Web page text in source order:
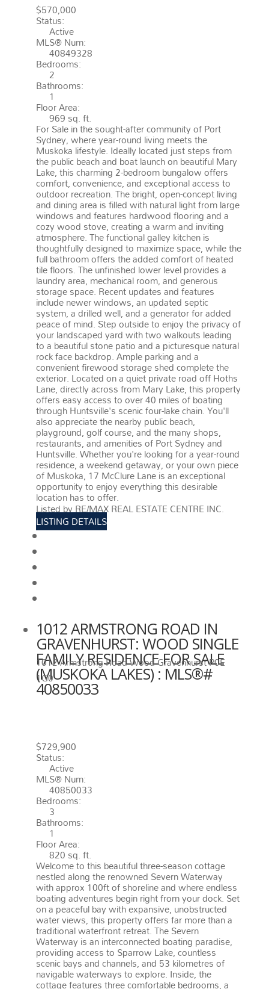
$570,000
Status:
Active
MLS® Num:
40849328
Bedrooms:
2
Bathrooms:
1
Floor Area:
969 sq. ft.
For Sale in the sought-after community of Port
Sydney, where year-round living meets the
Muskoka lifestyle. Ideally located just steps from
the public beach and boat launch on beautiful Mary
Lake, this charming 2-bedroom bungalow offers
comfort, convenience, and exceptional access to
outdoor recreation. The bright, open-concept living
and dining area is filled with natural light from large
windows and features hardwood flooring and a
cozy wood stove, creating a warm and inviting
atmosphere. The functional galley kitchen is
thoughtfully designed to maximize space, while the
full bathroom offers the added comfort of heated
tile floors. The unfinished lower level provides a
laundry area, mechanical room, and generous
storage space. Recent updates and features
include newer windows, an updated septic
system, a drilled well, and a generator for added
peace of mind. Step outside to enjoy the privacy of
your landscaped yard with two walkouts leading
to a beautiful stone patio and a picturesque natural
rock face backdrop. Ample parking and a
convenient firewood storage shed complete the
exterior. Located on a quiet private road off Hoths
Lane, directly across from Mary Lake, this property
offers easy access to over 40 miles of boating
through Huntsville's scenic four-lake chain. You'll
also appreciate the nearby public beach,
playground, golf course, and the many shops,
restaurants, and amenities of Port Sydney and
Huntsville. Whether you're looking for a year-round
residence, a weekend getaway, or your own piece
of Muskoka, 17 McClure Lane is an exceptional
opportunity to enjoy everything this desirable
location has to offer. More details
Listed by RE/MAX REAL ESTATE CENTRE INC.
LISTING DETAILS
1012 ARMSTRONG ROAD IN
GRAVENHURST: WOOD SINGLE
FAMILY RESIDENCE FOR SALE
(MUSKOKA LAKES) : MLS®#
40850033
1012 Armstrong RoadWoodGravenhurstP0E
1G0
$729,900
Status:
Active
MLS® Num:
40850033
Bedrooms:
3
Bathrooms:
1
Floor Area:
820 sq. ft.
Welcome to this beautiful three-season cottage
nestled along the renowned Severn Waterway
with approx 100ft of shoreline and where endless
boating adventures begin right from your dock. Set
on a peaceful bay with expansive, unobstructed
water views, this property offers far more than a
traditional waterfront retreat. The Severn
Waterway is an interconnected boating paradise,
providing access to Sparrow Lake, countless
scenic bays and channels, and 53 kilometres of
navigable waterways to explore. Inside, the
cottage features three comfortable bedrooms, a